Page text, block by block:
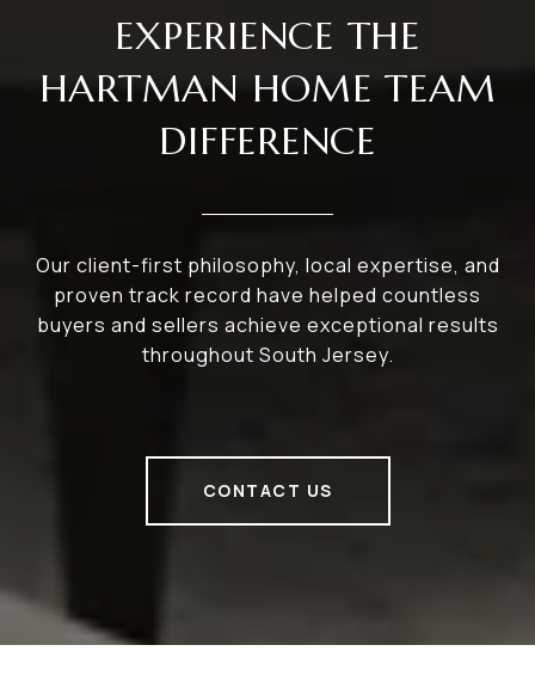
EXPERIENCE THE
HARTMAN HOME TEAM
DIFFERENCE
Our client-first philosophy, local expertise, and
proven track record have helped countless
buyers and sellers achieve exceptional results
throughout South Jersey.
CONTACT US